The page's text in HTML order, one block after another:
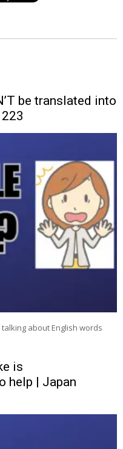
be translated into
about English words
is
help | Japan